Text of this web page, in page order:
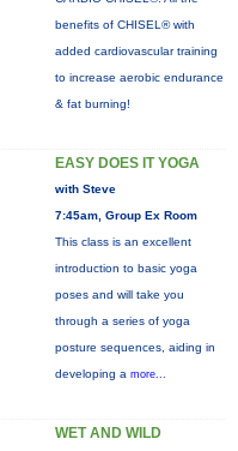
benefits of CHISEL® with
added cardiovascular training
to increase aerobic endurance
& fat burning!
EASY DOES IT YOGA
with Steve
7:45am, Group Ex Room
This class is an excellent
introduction to basic yoga
poses and will take you
through a series of yoga
posture sequences, aiding in
developing a more...
WET AND WILD